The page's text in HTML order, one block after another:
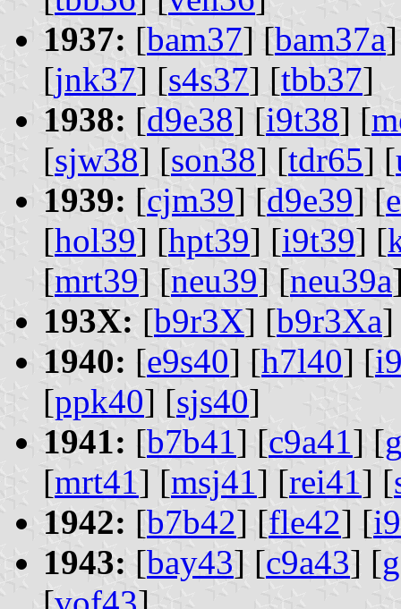
1937: [bam37] [bam37a
[jnk37] [s4s37] [tbb37]
1938: [d9e38] [i9t38] [
[sjw38] [son38] [tdr65] [
1939: [cjm39] [d9e39] [
[hol39] [hpt39] [i9t39] [
[mrt39] [neu39] [neu39a
193X: [b9r3X] [b9r3Xa]
1940: [e9s40] [h7l40] [
[ppk40] [sjs40]
1941: [b7b41] [c9a41] [
[mrt41] [msj41] [rei41] [
1942: [b7b42] [fle42] [
1943: [bay43] [c9a43] [